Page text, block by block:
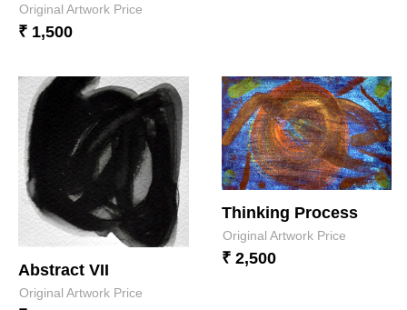
Original Artwork Price
₹ 1,500
Abstract VII
Original Artwork Price
Thinking Process
Original Artwork Price
₹ 2,500